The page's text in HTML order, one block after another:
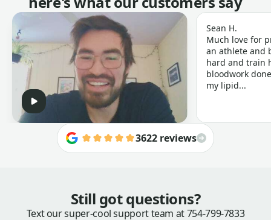
Sean H.
Much love for
an athlete and
hard and train
bloodwork
my lipid...
3622 reviews
Still got questions?
Text our super-cool support team at754-799-7833